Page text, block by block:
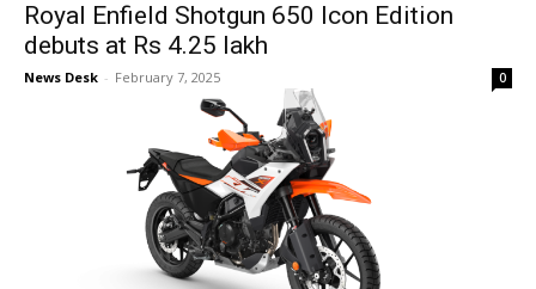
Royal Enfield Shotgun 650 Icon Edition
debuts at Rs 4.25 lakh
News Desk - February 7, 2025 0